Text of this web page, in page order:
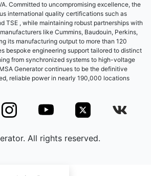
Committed to uncompromising excellence, the
international quality certifications such as
TSE , while maintaining robust partnerships with
like Cummins, Baudouin, Perkins,
its manufacturing output to more than 120
bespoke engineering support tailored to distinct
from synchronized systems to high-voltage
Generator continues to be the definitive
reliable power in nearly 190,000 locations
All rights reserved.